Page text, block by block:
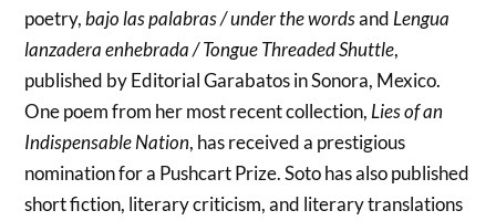
poetry,bajo las palabras / under the wordsand Lengua
lanzadera enhebrada / Tongue Threaded Shuttle,
published by Editorial Garabatos in Sonora, Mexico.
One poem from her most recent collection, Lies of an
Indispensable Nation, has received a prestigious
nomination for a Pushcart Prize. Soto has also published
short fiction, literary criticism, and literary translations